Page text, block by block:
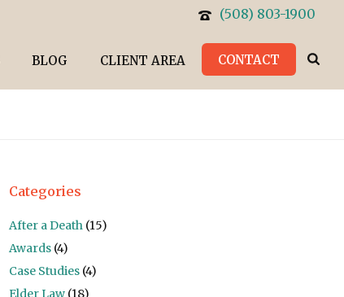
(508) 803-1900
BLOG CLIENT AREA CONTACT
Categories
After a Death (15)
Awards (4)
Case Studies (4)
Elder Law (18)